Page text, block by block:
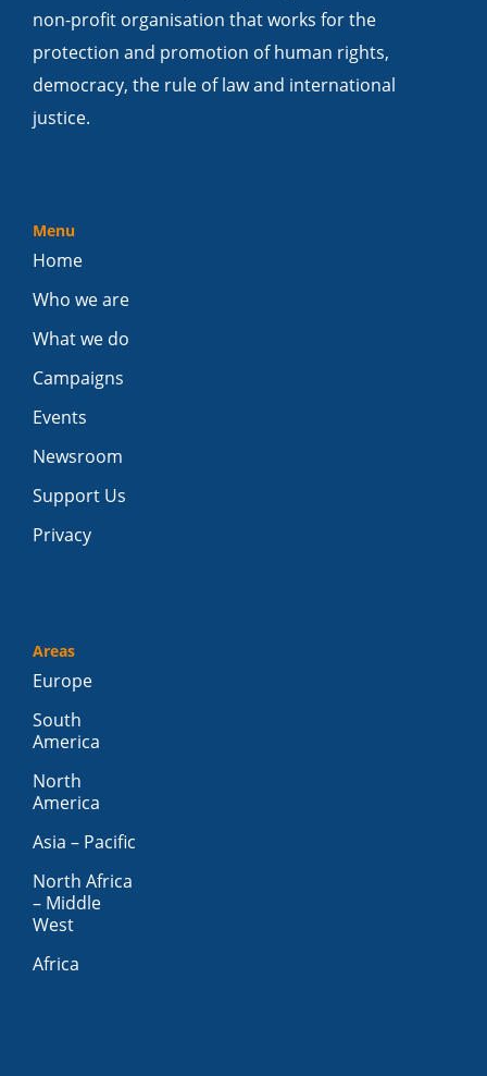
non-profit organisation that works for the
protection and promotion of human rights,
democracy, the rule of law and international
justice.
Menu
Home
Who we are
What we do
Campaigns
Events
Newsroom
Support Us
Privacy
Areas
Europe
South
America
North
America
Asia – Pacific
North Africa
– Middle
West
Africa